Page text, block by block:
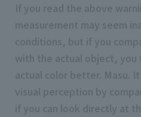
If you read the above
measurement may seem
conditions, but if you
with the actual object, you
actual color better. Masu.
visual perception by
if you can look directly at